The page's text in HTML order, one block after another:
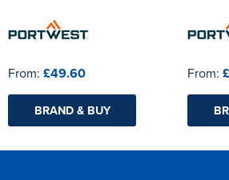
From: £49.60
BRAND & BUY
From: